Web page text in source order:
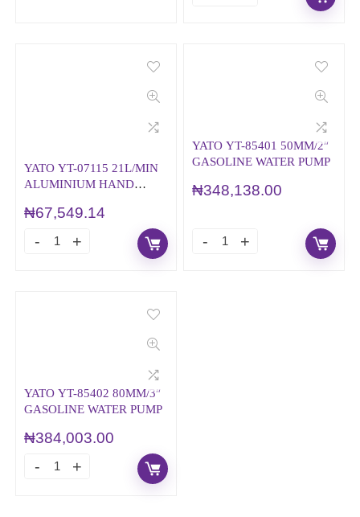
YATO YT-07115 21L/MIN
ALUMINIUM HAND
₦67,549.14
YATO YT-85401 50MM/2″
GASOLINE WATER PUMP
₦348,138.00
YATO YT-85402 80MM/3″
GASOLINE WATER PUMP
₦384,003.00